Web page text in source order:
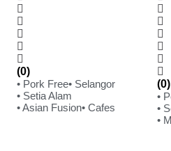
(0)
• Pork Free• Selangor
• Setia Alam
• Asian Fusion• Cafes
(0)
•
•
•